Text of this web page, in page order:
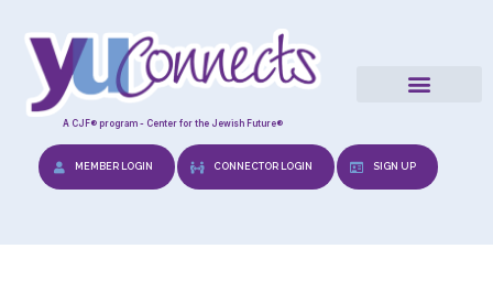
A CJF® program - Center for the Jewish Future®
MEMBER LOGIN CONNECTOR LOGIN SIGN UP